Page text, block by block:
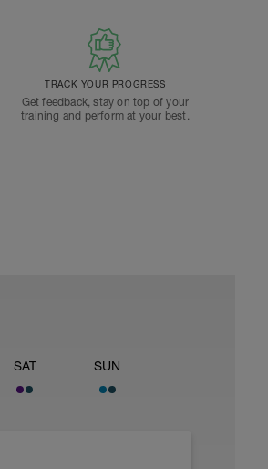
TRACK YOUR PROGRESS
Get feedback, stay on top of your
training and perform at your best.
SAT SUN